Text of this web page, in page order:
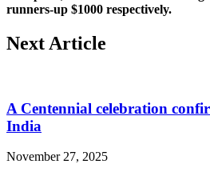
runners-up $1000 respectively.
Next Article
A Centennial celebration
India
November 27, 2025